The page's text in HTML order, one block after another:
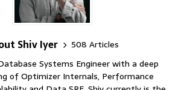
Shiv Iyer
508 Articles
Systems Engineer with a deep
of Optimizer Internals, Performance